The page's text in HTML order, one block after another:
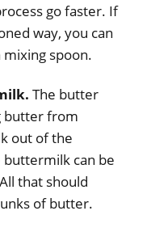
go faster. If
way, you can
mixing spoon.
The butter
butter from
out of the
buttermilk can be
that should
of butter.